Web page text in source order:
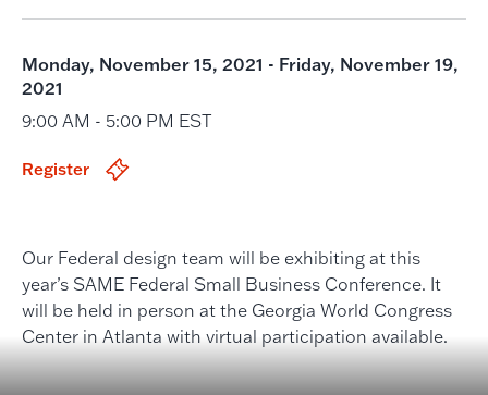
Monday, November 15, 2021 - Friday, November 19,
2021
9:00 AM - 5:00 PM EST
Register
Our Federal design team will be exhibiting at this
year’s SAME Federal Small Business Conference. It
will be held in person at the Georgia World Congress
Center in Atlanta with virtual participation available.